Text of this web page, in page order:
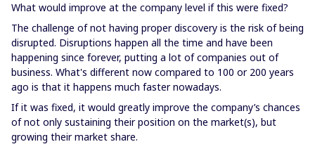
What would improve at the company level if this were fixed?
The challenge of not having proper discovery is the risk of being
disrupted. Disruptions happen all the time and have been
happening since forever, putting a lot of companies out of
business. What's different now compared to 100 or 200 years
ago is that it happens much faster nowadays.
If it was fixed, it would greatly improve the company’s chances
of not only sustaining their position on the market(s), but
growing their market share.